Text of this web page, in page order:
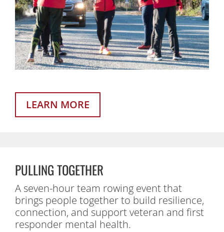
LEARN MORE
PULLING TOGETHER
A seven-hour team rowing event that
brings people together to build resilience,
connection, and support veteran and first
responder mental health.